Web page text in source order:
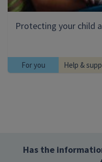
Protecting your child
For you Help &
Has the